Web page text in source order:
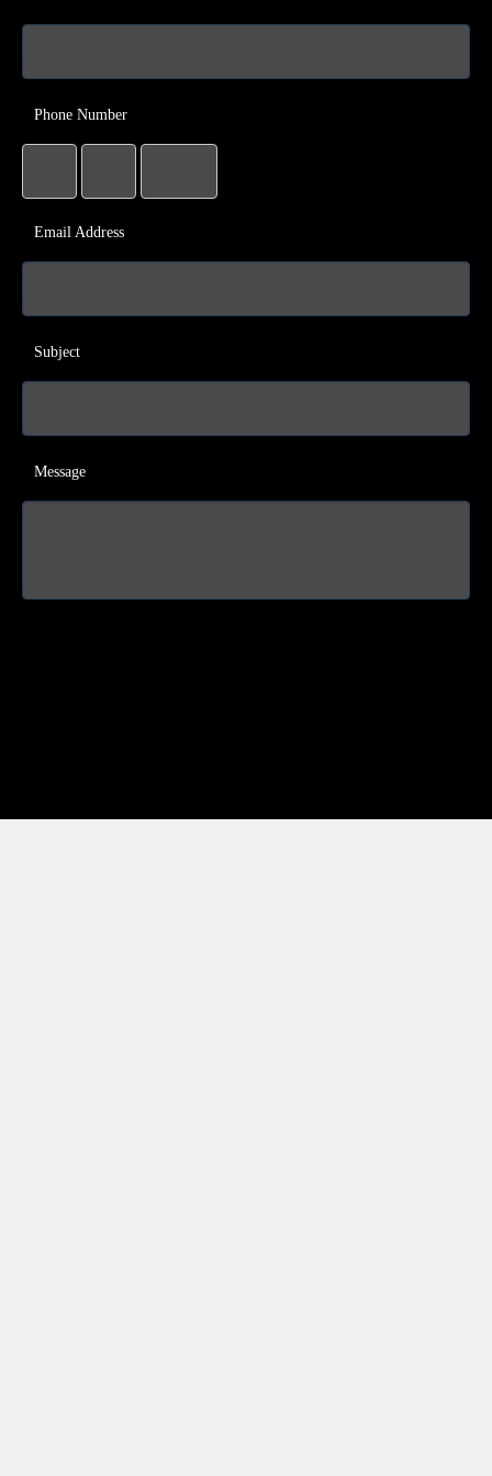
Phone Number
Email Address
Subject
Message